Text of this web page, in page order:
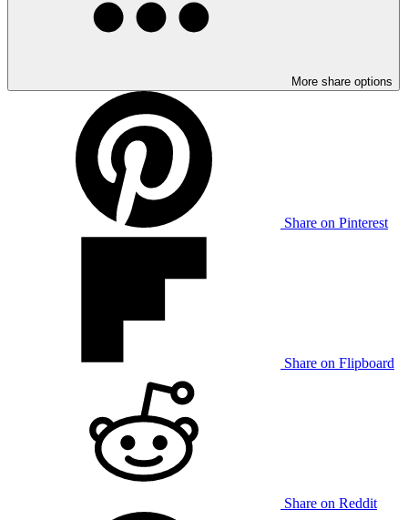
More share options
Share on Pinterest
Share on Flipboard
Share on Reddit